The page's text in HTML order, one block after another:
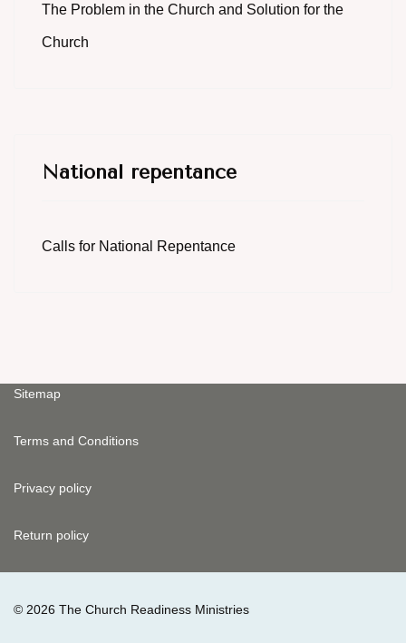
The Problem in the Church and Solution for the
Church
National repentance
Calls for National Repentance
Sitemap
Terms and Conditions
Privacy policy
Return policy
© 2026 The Church Readiness Ministries